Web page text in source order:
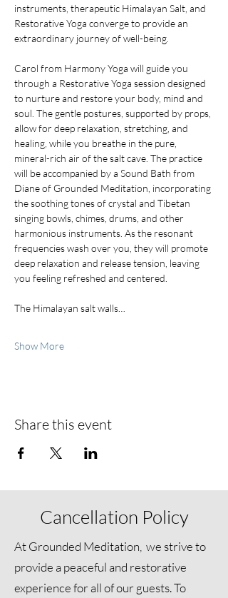
instruments, therapeutic Himalayan Salt, and
Restorative Yoga converge to provide an
extraordinary journey of well-being.
Carol from Harmony Yoga will guide you
through a Restorative Yoga session designed
to nurture and restore your body, mind and
soul. The gentle postures, supported by props,
allow for deep relaxation, stretching, and
healing, while you breathe in the pure,
mineral-rich air of the salt cave. The practice
will be accompanied by a Sound Bath from
Diane of Grounded Meditation, incorporating
the soothing tones of crystal and Tibetan
singing bowls, chimes, drums, and other
harmonious instruments. As the resonant
frequencies wash over you, they will promote
deep relaxation and release tension, leaving
you feeling refreshed and centered.
The Himalayan salt walls…
Show More
Share this event
Cancellation Policy
At Grounded Meditation, we strive to
provide a peaceful and restorative
experience for all of our guests. To